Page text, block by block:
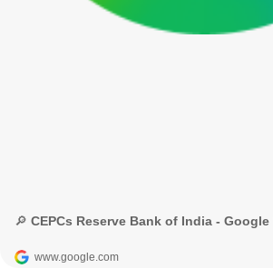
🔎 CEPCs Reserve Bank of India - Google
www.google.com